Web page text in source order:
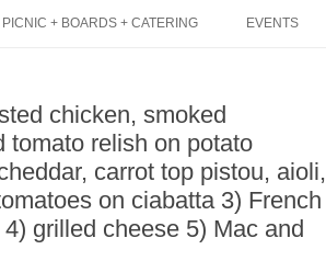
MENU
PICNIC + BOARDS + CATERING
CHEESE + CHARCUTERIE
BOARDS (PARTY PLATTERS)
CATERING SANDWICHES +
PRIVATE EVENTS
EVENTS
chicken, smoked
tomato relish on potato
carrot top pistou, aioli,
on ciabatta 3) French
grilled cheese 5) Mac and